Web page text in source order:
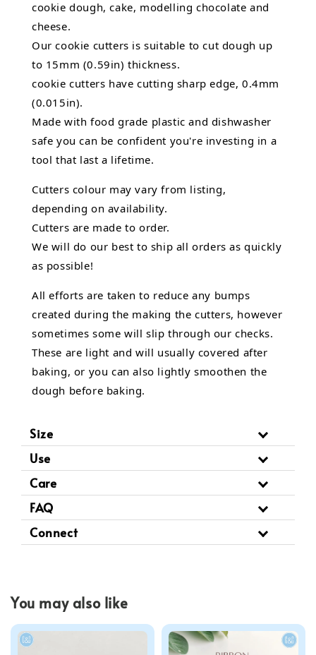
cookie dough, cake, modelling chocolate and
cheese.
Our cookie cutters is suitable to cut dough up
to 15mm (0.59in) thickness.
cookie cutters have cutting sharp edge, 0.4mm
(0.015in).
Made with food grade plastic and dishwasher
safe you can be confident you're investing in a
tool that last a lifetime.
Cutters colour may vary from listing,
depending on availability.
Cutters are made to order.
We will do our best to ship all orders as quickly
as possible!
All efforts are taken to reduce any bumps
created during the making the cutters, however
sometimes some will slip through our checks.
These are light and will usually covered after
baking, or you can also lightly smoothen the
dough before baking.
Size
Use
Care
FAQ
Connect
You may also like